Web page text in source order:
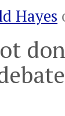
Hayes